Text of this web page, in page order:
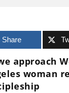
Share
approach
woman